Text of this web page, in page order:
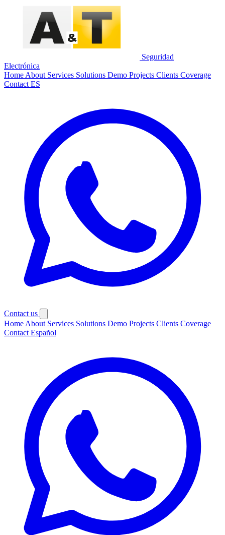
Seguridad
Electrónica
Home About Services Solutions Demo Projects Clients Coverage
Contact ES
Contact us
Home About Services Solutions Demo Projects Clients Coverage
Contact Español